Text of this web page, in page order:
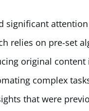
significant
relies on pre-set
original
complex
that were